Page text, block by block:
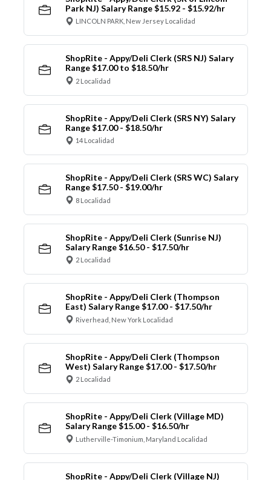
Park NJ) Salary Range $15.92 - $15.92/hr
LINCOLN PARK, New Jersey Localidad
ShopRite - Appy/Deli Clerk (SRS NJ) Salary
Range $17.00 to $18.50/hr
2 Localidad
ShopRite - Appy/Deli Clerk (SRS NY) Salary
Range $17.00 - $18.50/hr
14 Localidad
ShopRite - Appy/Deli Clerk (SRS WC) Salary
Range $17.50 - $19.00/hr
8 Localidad
ShopRite - Appy/Deli Clerk (Sunrise NJ)
Salary Range $16.50 - $17.50/hr
2 Localidad
ShopRite - Appy/Deli Clerk (Thompson
East) Salary Range $17.00 - $17.50/hr
Riverhead, New York Localidad
ShopRite - Appy/Deli Clerk (Thompson
West) Salary Range $17.00 - $17.50/hr
2 Localidad
ShopRite - Appy/Deli Clerk (Village MD)
Salary Range $15.00 - $16.50/hr
Lutherville-Timonium, Maryland Localidad
ShopRite - Appy/Deli Clerk (Village NJ)